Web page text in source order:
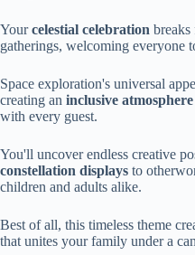
Yourcelestial celebration breaks
gatherings, welcoming everyone
Space exploration's universal
creating an inclusive atmosphere
with every guest.
You'll uncover endless creative
constellation displays to
children and adults alike.
Best of all, this timeless theme
that unites your family under a